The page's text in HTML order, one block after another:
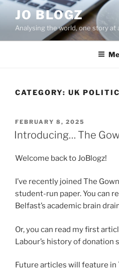
content
JO BLOGZ
Analysing the world, one story at
CATEGORY: UK
POSTED
ON
FEBRUARY 8, 2025
Introducing… The
Welcome back to JoBlogz!
I’ve recently joined The
student-run paper. You can
Belfast’s academic brain
Or, you can read my first
Labour’s history of donation
Future articles will feature in